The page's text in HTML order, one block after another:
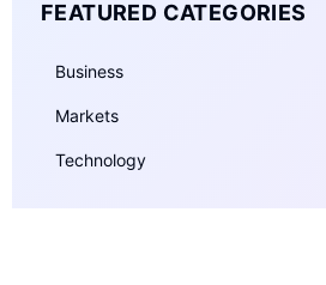
FEATURED CATEGORIES
Business
Markets
Technology